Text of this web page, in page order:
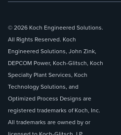
© 2026 Koch Engineered Solutions.
All Rights Reserved. Koch
Engineered Solutions, John Zink,
DEPCOM Power, Koch-Glitsch, Koch
Specialty Plant Services, Koch
Technology Solutions, and
Optimized Process Designs are
registered trademarks of Koch, Inc.
All trademarks are owned by or